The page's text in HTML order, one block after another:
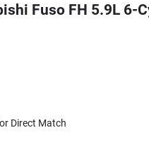
Fuso FH 5.9L 6-
Direct Match